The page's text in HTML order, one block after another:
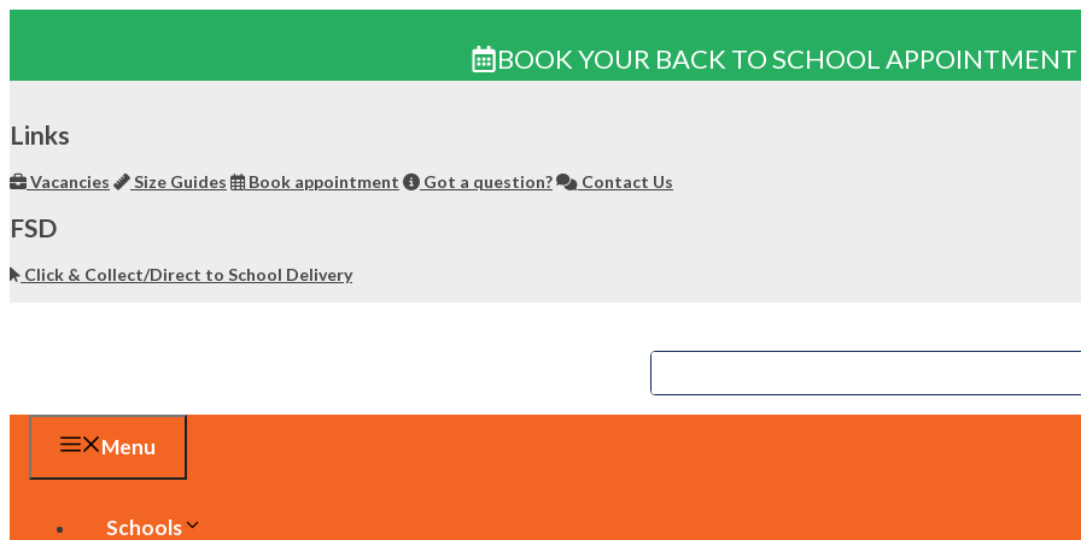
BOOK YOUR BACK TO SCHOOL APPOINTMENT
content
Links
Vacancies Size Guides Book appointment Got a question? Contact Us
FSD
Click & Collect/Direct to School Delivery
Menu
Schools